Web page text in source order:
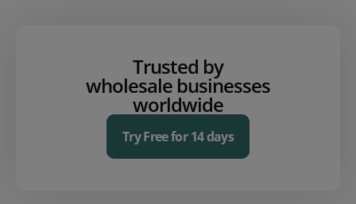
Trusted by
wholesale businesses
worldwide
Try Free for 14 days